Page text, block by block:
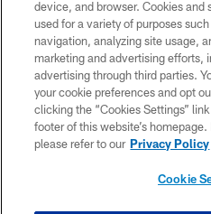
Photos | Back
device, and browser. Cookies and
used for a variety of purposes
navigation, analyzing site usage,
marketing and advertising efforts,
advertising through third parties.
your cookie preferences and opt
clicking the “Cookies Settings”
footer of this website’s
please refer to our Privacy Policy
Cookie